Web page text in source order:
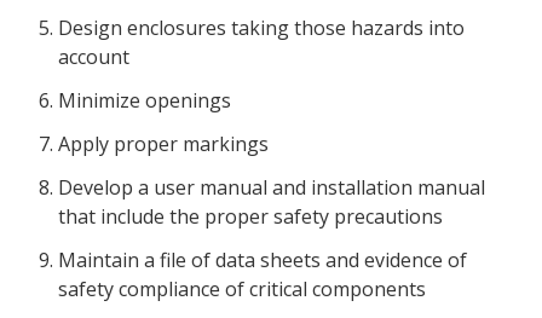
Design enclosures taking those hazards into
account
Minimize openings
Apply proper markings
Develop a user manual and installation manual
that include the proper safety precautions
Maintain a file of data sheets and evidence of
safety compliance of critical components